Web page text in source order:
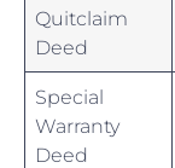
Quitclaim
Deed
Special
⁤Warranty
Deed